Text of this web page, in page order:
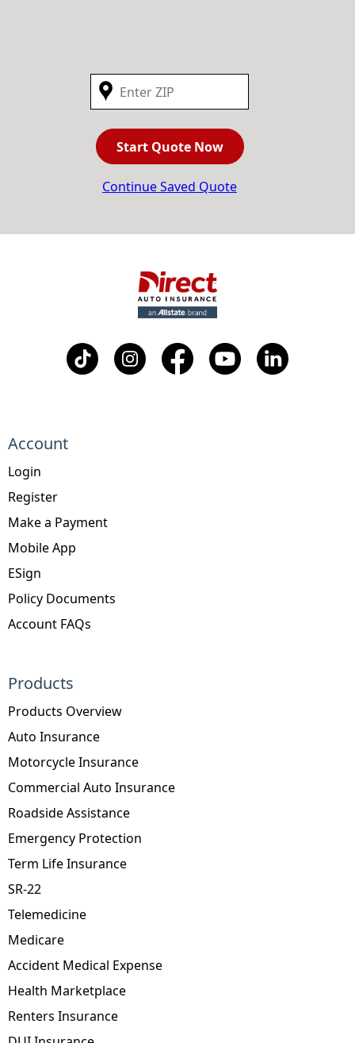
Start Quote Now
Continue Saved Quote
Products
Products Overview
Auto Insurance
Motorcycle Insurance
Commercial Auto Insurance
Roadside Assistance
Emergency Protection
Term Life Insurance
SR-22
Telemedicine
Medicare
Accident Medical Expense
Health Marketplace
Renters Insurance
Account
Login
Register
Make a Payment
Mobile App
ESign
Policy Documents
Account FAQs